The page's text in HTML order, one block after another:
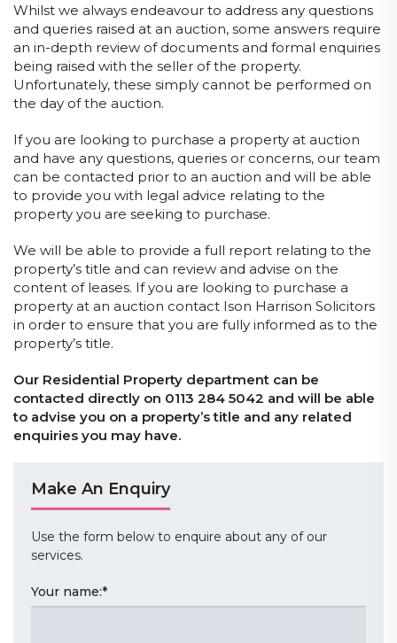
Whilst we always endeavour to address any questions
and queries raised at an auction, some answers require
an in-depth review of documents and formal enquiries
being raised with the seller of the property.
Unfortunately, these simply cannot be performed on
the day of the auction.
If you are looking to purchase a property at auction
and have any questions, queries or concerns, our team
can be contacted prior to an auction and will be able
to provide you with legal advice relating to the
property you are seeking to purchase.
We will be able to provide a full report relating to the
property’s title and can review and advise on the
content of leases. If you are looking to purchase a
property at an auction contact Ison Harrison Solicitors
in order to ensure that you are fully informed as to the
property’s title.
Our Residential Property department can be
contacted directly on 0113 284 5042 and will be able
to advise you on a property’s title and any related
enquiries you may have.
Make An Enquiry
Use the form below to enquire about any of our
services.
Your name:*